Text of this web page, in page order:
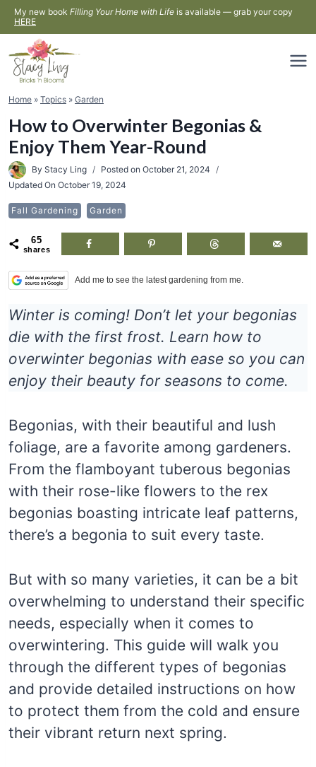
Skip
to
content
My new book Filling Your Home with Life is available — grab your copy
HERE
Home » Topics » Garden
How to Overwinter Begonias &
Enjoy Them Year-Round
By Stacy Ling Posted on October 21, 2024
Updated On October 19, 2024
Fall Gardening Garden
65
shares
Add me to see the latest gardening from me.
Winter is coming! Don’t let your begonias
die with the first frost. Learn how to
overwinter begonias with ease so you can
enjoy their beauty for seasons to come.
Begonias, with their beautiful and lush
foliage, are a favorite among gardeners.
From the flamboyant tuberous begonias
with their rose-like flowers to the rex
begonias boasting intricate leaf patterns,
there’s a begonia to suit every taste.
But with so many varieties, it can be a bit
overwhelming to understand their specific
needs, especially when it comes to
overwintering. This guide will walk you
through the different types of begonias
and provide detailed instructions on how
to protect them from the cold and ensure
their vibrant return next spring.